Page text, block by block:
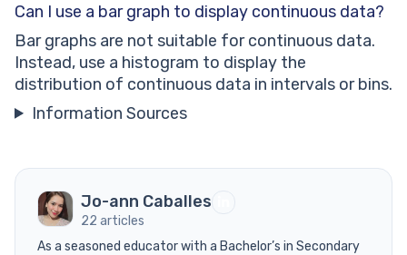
Can I use a bar graph to display continuous data?
Bar graphs are not suitable for continuous data.
Instead, use a histogram to display the
distribution of continuous data in intervals or bins.
Information Sources
Jo-ann Caballes
22 articles
As a seasoned educator with a Bachelor’s in Secondary